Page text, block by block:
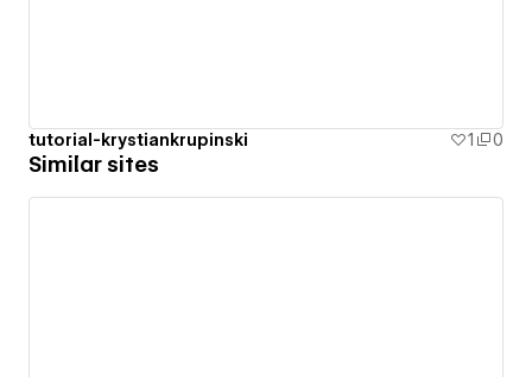
tutorial-krystiankrupinski 1 0
Similar sites